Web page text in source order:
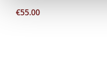
€55.00